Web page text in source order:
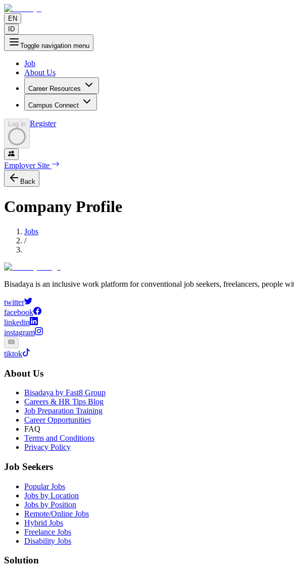
EN
ID
Toggle navigation menu
Job
About Us
Career Resources
Campus Connect
Log in Register
Employer Site
Back
Company Profile
Jobs
/
Bisadaya is an inclusive work platform for conventional job seekers, freelancers, people
twitter
facebook
linkedin
instagram
tiktok
About Us
Bisadaya by Fast8 Group
Careers & HR Tips Blog
Job Preparation Training
Career Opportunities
FAQ
Terms and Conditions
Privacy Policy
Job Seekers
Popular Jobs
Jobs by Location
Jobs by Position
Remote/Online Jobs
Hybrid Jobs
Freelance Jobs
Disability Jobs
Solution